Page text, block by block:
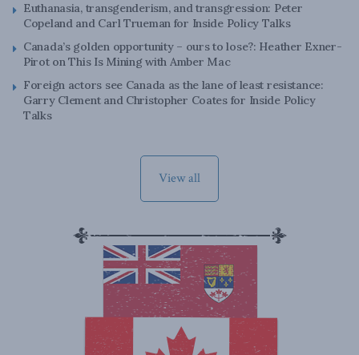
Euthanasia, transgenderism, and transgression: Peter
Copeland and Carl Trueman for Inside Policy Talks
Canada’s golden opportunity – ours to lose?: Heather Exner-
Pirot on This Is Mining with Amber Mac
Foreign actors see Canada as the lane of least resistance:
Garry Clement and Christopher Coates for Inside Policy
Talks
View all